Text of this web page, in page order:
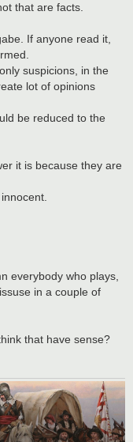
that are facts.
If anyone read it,
suspicions, in the
lot of opinions
be reduced to the
it is because they are
everybody who plays,
in a couple of
that have sense?